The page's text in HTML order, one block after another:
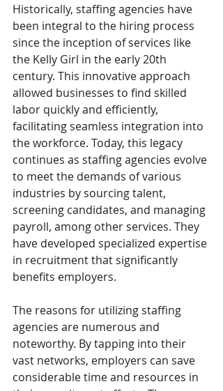
Historically, staffing agencies have
been integral to the hiring process
since the inception of services like
the Kelly Girl in the early 20th
century. This innovative approach
allowed businesses to find skilled
labor quickly and efficiently,
facilitating seamless integration into
the workforce. Today, this legacy
continues as staffing agencies evolve
to meet the demands of various
industries by sourcing talent,
screening candidates, and managing
payroll, among other services. They
have developed specialized expertise
in recruitment that significantly
benefits employers.
The reasons for utilizing staffing
agencies are numerous and
noteworthy. By tapping into their
vast networks, employers can save
considerable time and resources in